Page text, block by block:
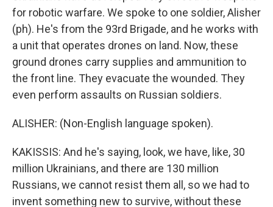
for robotic warfare. We spoke to one soldier, Alisher
(ph). He's from the 93rd Brigade, and he works with
a unit that operates drones on land. Now, these
ground drones carry supplies and ammunition to
the front line. They evacuate the wounded. They
even perform assaults on Russian soldiers.
ALISHER: (Non-English language spoken).
KAKISSIS: And he's saying, look, we have, like, 30
million Ukrainians, and there are 130 million
Russians, we cannot resist them all, so we had to
invent something new to survive, without these